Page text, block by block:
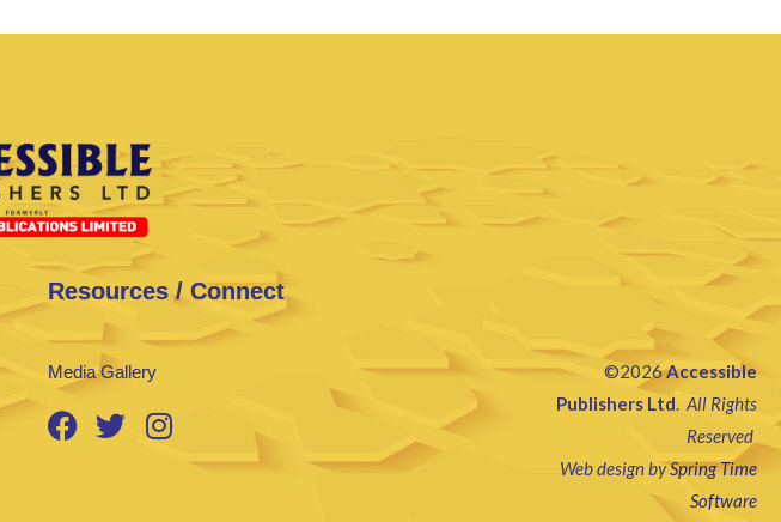
Resources / Connect
Media Gallery ©2026Accessible
Publishers Ltd.All Rights
Reserved
Web design bySpring Time
Software